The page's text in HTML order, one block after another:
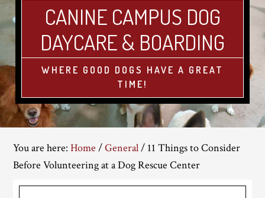
CANINE CAMPUS DOG
DAYCARE & BOARDING
WHERE GOOD DOGS HAVE A GREAT
TIME!
You are here:Home /General/ 11 Things to Consider
Before Volunteering at a Dog Rescue Center